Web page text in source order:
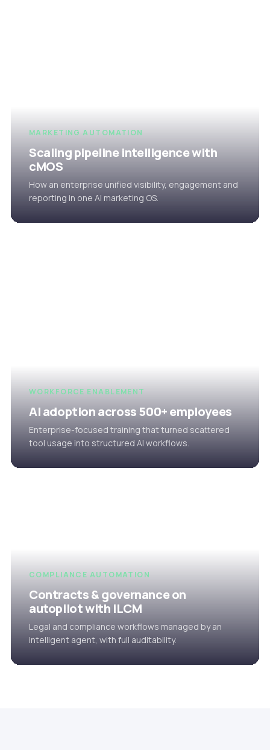
MARKETING AUTOMATION
Scaling pipeline intelligence with
cMOS
How an enterprise unified visibility, engagement and
reporting in one AI marketing OS.
WORKFORCE ENABLEMENT
AI adoption across 500+ employees
Enterprise-focused training that turned scattered
tool usage into structured AI workflows.
COMPLIANCE AUTOMATION
Contracts & governance on
autopilot with iLCM
Legal and compliance workflows managed by an
intelligent agent, with full auditability.